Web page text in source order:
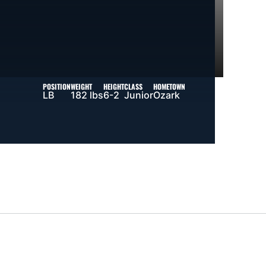
POSITION
LB
WEIGHT
182 lbs
HEIGHT
6-2
CLASS
Junior
HOMETOWN
Ozark